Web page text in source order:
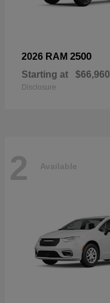
2026 RAM 2500
Starting at $66,960
Disclosure
2 Available